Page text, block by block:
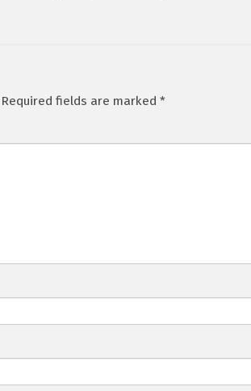
Required fields are marked *